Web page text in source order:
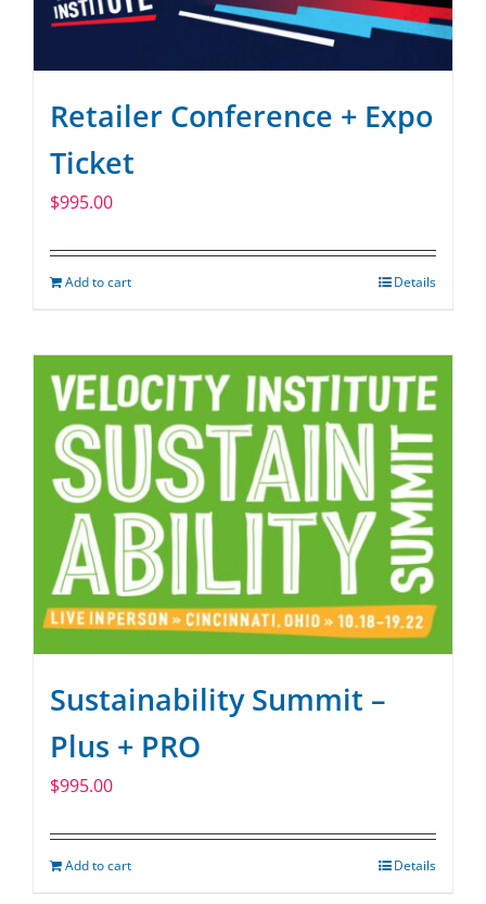
Retailer Conference + Expo
Ticket
$995.00
Add to cart Details
Sustainability Summit –
Plus + PRO
$995.00
Add to cart Details